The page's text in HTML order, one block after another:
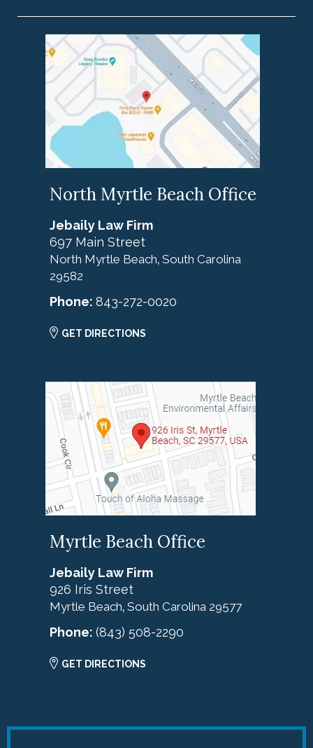
North Myrtle Beach Office
Jebaily Law Firm
697 Main Street
North Myrtle Beach, South Carolina
29582
Phone: 843-272-0020
GET DIRECTIONS
Myrtle Beach Office
Jebaily Law Firm
926 Iris Street
Myrtle Beach, South Carolina 29577
Phone: (843) 508-2290
GET DIRECTIONS